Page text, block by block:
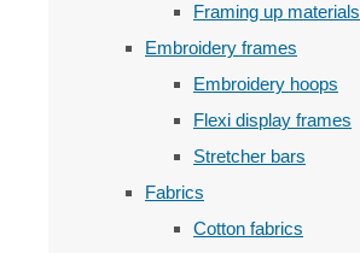
Framing up materials
Embroidery frames
Embroidery hoops
Flexi display frames
Stretcher bars
Fabrics
Cotton fabrics